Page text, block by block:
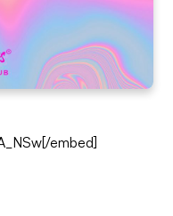
embed]